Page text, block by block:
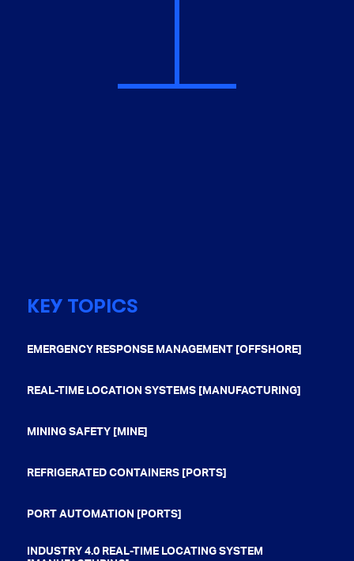
KEY TOPICS
EMERGENCY RESPONSE MANAGEMENT [OFFSHORE]
REAL-TIME LOCATION SYSTEMS [MANUFACTURING]
MINING SAFETY [MINE]
REFRIGERATED CONTAINERS [PORTS]
PORT AUTOMATION [PORTS]
INDUSTRY 4.0 REAL-TIME LOCATING SYSTEM